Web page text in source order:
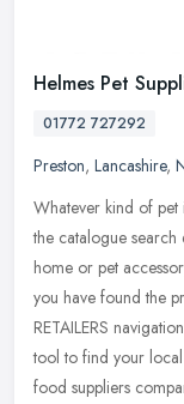
Helmes Pet
01772 727292
Preston, Lancashire,
Whatever kind of
the catalogue
home or pet
you have found the
RETAILERS
tool to find your
food suppliers